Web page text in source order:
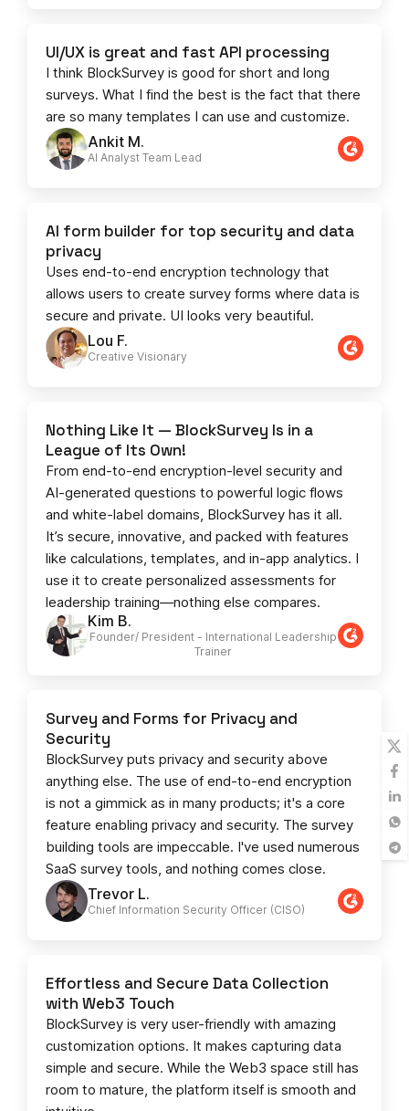
Ankit M.
AI Analyst Team Lead​​
UI/UX is great and fast API processing
I think BlockSurvey is good for short and long
surveys. What I find the best is the fact that there
are so many templates I can use and customize.
Lou F.
Creative Visionary​
AI form builder for top security and data
privacy
Uses end-to-end encryption technology that
allows users to create survey forms where data is
secure and private. UI looks very beautiful.
Kim B.
Founder/ President - International Leadership
Trainer
Nothing Like It — BlockSurvey Is in a
League of Its Own!
From end-to-end encryption-level security and
AI-generated questions to powerful logic flows
and white-label domains, BlockSurvey has it all.
It’s secure, innovative, and packed with features
like calculations, templates, and in-app analytics. I
use it to create personalized assessments for
leadership training—nothing else compares.
Trevor L.
Chief Information Security Officer (CISO)
Survey and Forms for Privacy and
Security
BlockSurvey puts privacy and security above
anything else. The use of end-to-end encryption
is not a gimmick as in many products; it's a core
feature enabling privacy and security. The survey
building tools are impeccable. I've used numerous
SaaS survey tools, and nothing comes close.
Effortless and Secure Data Collection
with Web3 Touch
BlockSurvey is very user-friendly with amazing
customization options. It makes capturing data
simple and secure. While the Web3 space still has
room to mature, the platform itself is smooth and